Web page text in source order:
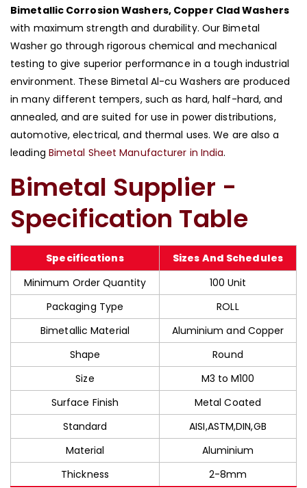
Bimetallic Corrosion Washers, Copper Clad Washers
with maximum strength and durability. Our Bimetal
Washer go through rigorous chemical and mechanical
testing to give superior performance in a tough industrial
environment. These Bimetal Al-cu Washers are produced
in many different tempers, such as hard, half-hard, and
annealed, and are suited for use in power distributions,
automotive, electrical, and thermal uses. We are also a
leading Bimetal Sheet Manufacturer in India.
Bimetal Supplier -
Specification Table
Specifications
Sizes And Schedules
Minimum Order Quantity
100 Unit
Packaging Type
ROLL
Bimetallic Material
Aluminium and Copper
Shape
Round
Size
M3 to M100
Surface Finish
Metal Coated
Standard
AISI,ASTM,DIN,GB
Material
Aluminium
Thickness
2-8mm